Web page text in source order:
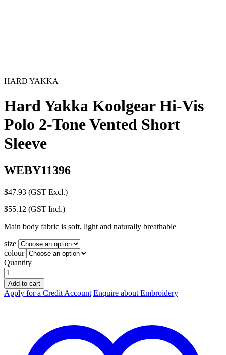
HARD YAKKA
Hard Yakka Koolgear Hi-Vis
Polo 2-Tone Vented Short
Sleeve
WEBY11396
$47.93 (GST Excl.)
$55.12 (GST Incl.)
Main body fabric is soft, light and naturally breathable
size
colour
Quantity
Hard
Yakka
Koolgear
Hi-
Add to cart
Apply for a Credit Account Enquire about Embroidery